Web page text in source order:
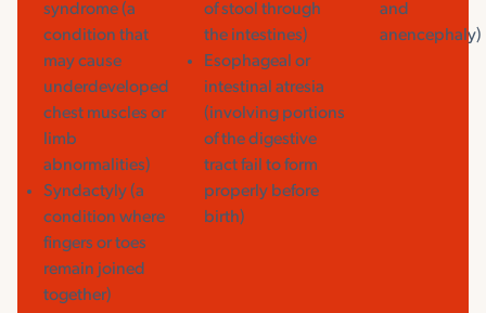
syndrome (a
condition that
may cause
underdeveloped
chest muscles or
limb
abnormalities)
Syndactyly (a
condition where
fingers or toes
remain joined
together)
of stool through
the intestines)
Esophageal or
intestinal atresia
(involving portions
of the digestive
tract fail to form
properly before
birth)
and
anencephaly)